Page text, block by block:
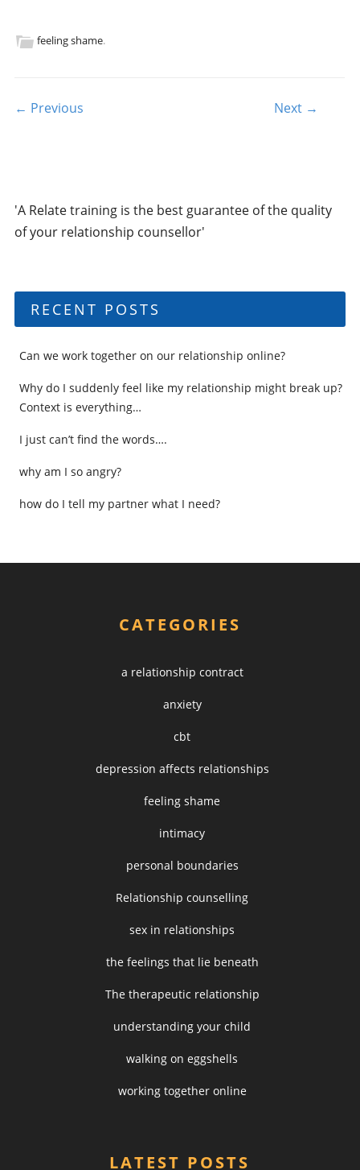
feeling shame.
Post navigation
← Previous Next →
'A Relate training is the best guarantee of the quality
of your relationship counsellor'
RECENT POSTS
Can we work together on our relationship online?
Why do I suddenly feel like my relationship might break up?
Context is everything…
I just can’t find the words….
why am I so angry?
how do I tell my partner what I need?
CATEGORIES
a relationship contract
anxiety
cbt
depression affects relationships
feeling shame
intimacy
personal boundaries
Relationship counselling
sex in relationships
the feelings that lie beneath
The therapeutic relationship
understanding your child
walking on eggshells
working together online
LATEST POSTS